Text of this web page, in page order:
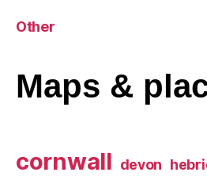
Other
Maps &
cornwall devon